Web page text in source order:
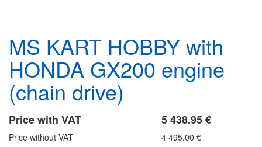
MS KART HOBBY with
HONDA GX200 engine
(chain drive)
Price with VAT 5 438.95 €
Price without VAT 4 495.00 €